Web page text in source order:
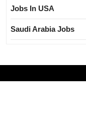
Jobs In USA
Saudi Arabia Jobs